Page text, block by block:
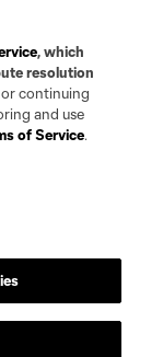
, which
resolution
or continuing
and use
of Service.